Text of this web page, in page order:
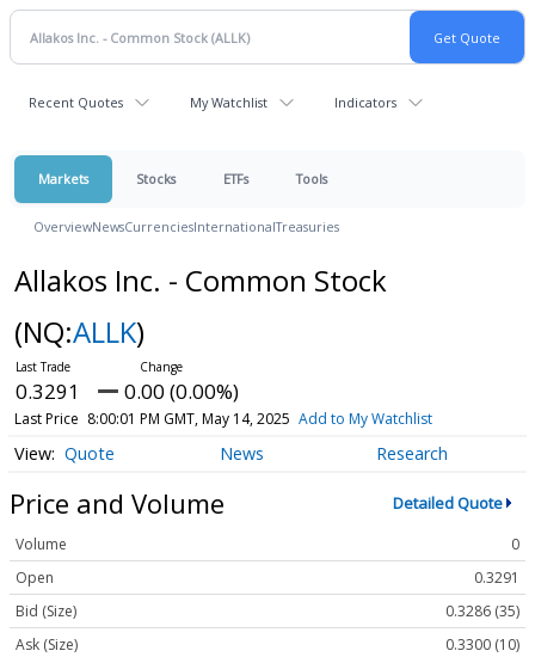
Recent Quotes My Watchlist Indicators
Markets Stocks ETFs Tools
OverviewNewsCurrenciesInternationalTreasuries
Allakos Inc. - Common Stock
(NQ:ALLK)
0.3291 0.00 (0.00%)
Last Price 8:00:01 PM GMT, May 14, 2025 Add to My Watchlist
Quote News Research
Price and Volume Detailed Quote
Volume
0
Open
0.3291
Bid (Size)
0.3286 (35)
Ask (Size)
0.3300 (10)